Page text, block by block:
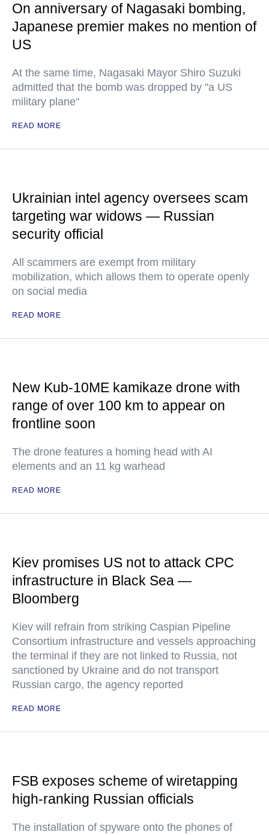
On anniversary of Nagasaki bombing,
Japanese premier makes no mention of
US
At the same time, Nagasaki Mayor Shiro Suzuki
admitted that the bomb was dropped by "a US
military plane"
READ MORE
Ukrainian intel agency oversees scam
targeting war widows — Russian
security official
All scammers are exempt from military
mobilization, which allows them to operate openly
on social media
READ MORE
New Kub-10ME kamikaze drone with
range of over 100 km to appear on
frontline soon
The drone features a homing head with AI
elements and an 11 kg warhead
READ MORE
Kiev promises US not to attack CPC
infrastructure in Black Sea —
Bloomberg
Kiev will refrain from striking Caspian Pipeline
Consortium infrastructure and vessels approaching
the terminal if they are not linked to Russia, not
sanctioned by Ukraine and do not transport
Russian cargo, the agency reported
READ MORE
FSB exposes scheme of wiretapping
high-ranking Russian officials
The installation of spyware onto the phones of